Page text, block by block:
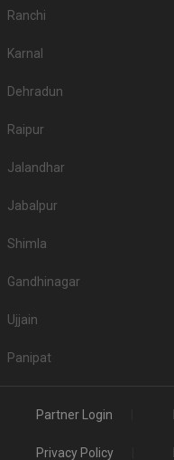
Ranchi
Karnal
Dehradun
Raipur
Jalandhar
Jabalpur
Shimla
Gandhinagar
Ujjain
Panipat
Partner Login
Privacy Policy